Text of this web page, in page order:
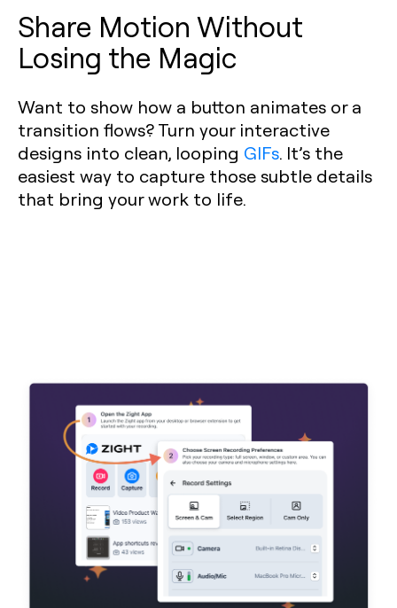
Share Motion Without
Losing the Magic
Want to show how a button animates or a
transition flows? Turn your interactive
designs into clean, looping GIFs. It’s the
easiest way to capture those subtle details
that bring your work to life.